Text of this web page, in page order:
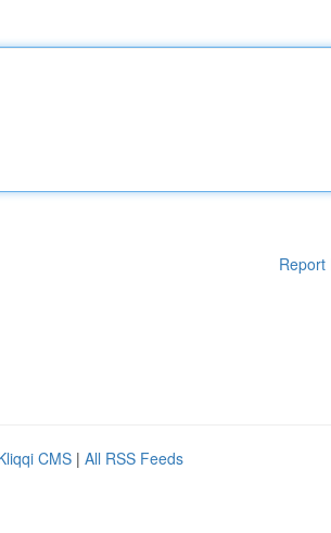
Report
CMS | All RSS Feeds